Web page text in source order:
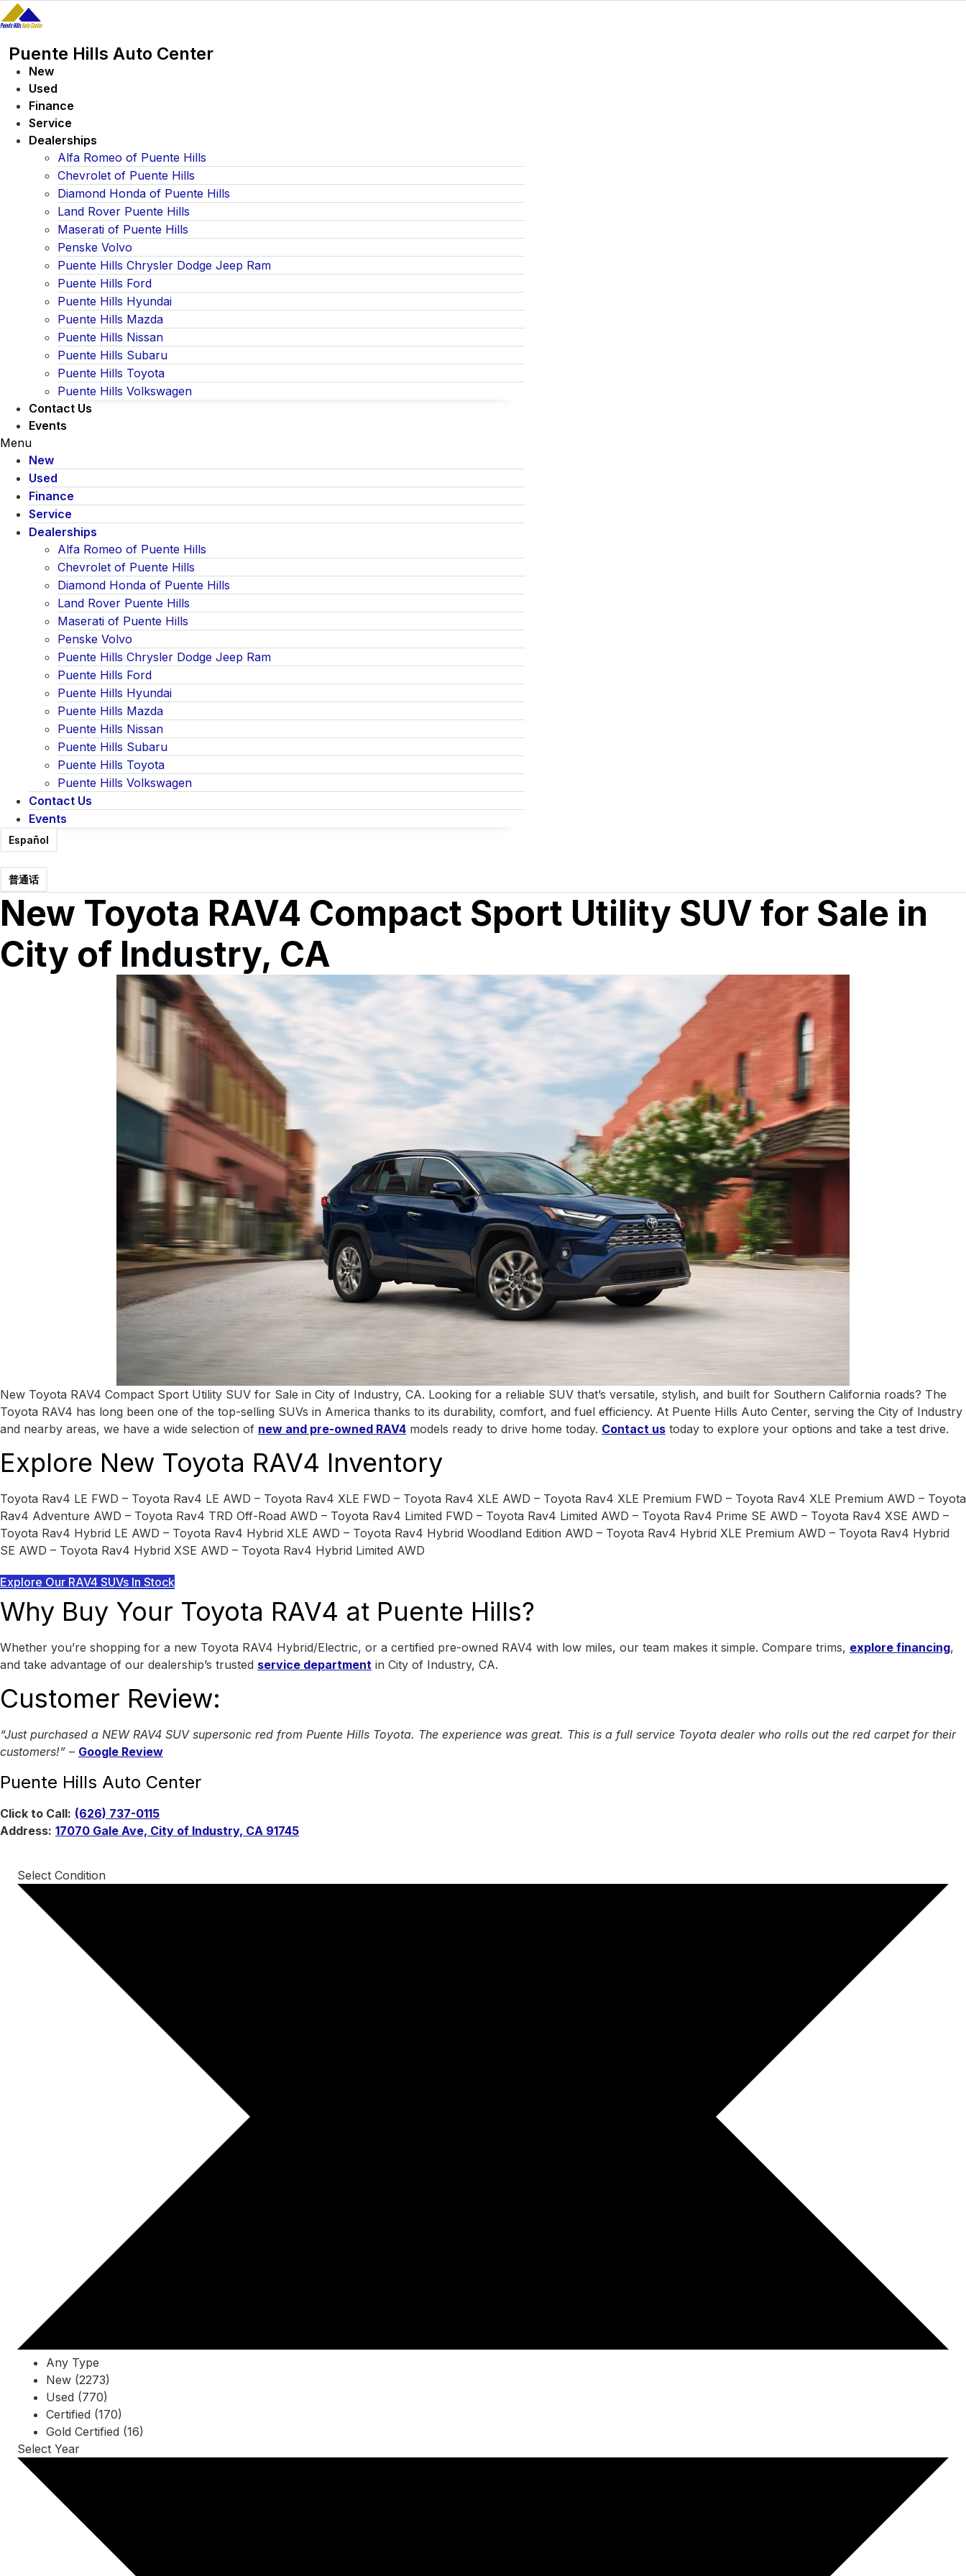
Skip
to
Puente Hills Auto Center
New
Used
Finance
Service
Dealerships
Alfa Romeo of Puente Hills
Chevrolet of Puente Hills
Diamond Honda of Puente Hills
Land Rover Puente Hills
Maserati of Puente Hills
Penske Volvo
Puente Hills Chrysler Dodge Jeep Ram
Puente Hills Ford
Puente Hills Hyundai
Puente Hills Mazda
Puente Hills Nissan
Puente Hills Subaru
Puente Hills Toyota
Puente Hills Volkswagen
Contact Us
Events
Menu
New
Used
Finance
Service
Dealerships
Alfa Romeo of Puente Hills
Chevrolet of Puente Hills
Diamond Honda of Puente Hills
Land Rover Puente Hills
Maserati of Puente Hills
Penske Volvo
Puente Hills Chrysler Dodge Jeep Ram
Puente Hills Ford
Puente Hills Hyundai
Puente Hills Mazda
Puente Hills Nissan
Puente Hills Subaru
Puente Hills Toyota
Puente Hills Volkswagen
Contact Us
Events
Español
普通话
New Toyota RAV4 Compact Sport Utility SUV for Sale in
City of Industry, CA
New Toyota RAV4 Compact Sport Utility SUV for Sale in City of Industry, CA. Looking for a reliable SUV that’s versatile, stylish, and built for Southern California roads? The
Toyota RAV4 has long been one of the top-selling SUVs in America thanks to its durability, comfort, and fuel efficiency. At Puente Hills Auto Center, serving the City of Industry
and nearby areas, we have a wide selection of new and pre-owned RAV4 models ready to drive home today. Contact us today to explore your options and take a test drive.
Explore New Toyota RAV4 Inventory
Toyota Rav4 LE FWD – Toyota Rav4 LE AWD – Toyota Rav4 XLE FWD – Toyota Rav4 XLE AWD – Toyota Rav4 XLE Premium FWD – Toyota Rav4 XLE Premium AWD – Toyota
Rav4 Adventure AWD – Toyota Rav4 TRD Off-Road AWD – Toyota Rav4 Limited FWD – Toyota Rav4 Limited AWD – Toyota Rav4 Prime SE AWD – Toyota Rav4 XSE AWD –
Toyota Rav4 Hybrid LE AWD – Toyota Rav4 Hybrid XLE AWD – Toyota Rav4 Hybrid Woodland Edition AWD – Toyota Rav4 Hybrid XLE Premium AWD – Toyota Rav4 Hybrid
SE AWD – Toyota Rav4 Hybrid XSE AWD – Toyota Rav4 Hybrid Limited AWD
Explore Our RAV4 SUVs In Stock
Why Buy Your Toyota RAV4 at Puente Hills?
Whether you’re shopping for a new Toyota RAV4 Hybrid/Electric, or a certified pre-owned RAV4 with low miles, our team makes it simple. Compare trims, explore financing,
and take advantage of our dealership’s trusted service department in City of Industry, CA.
Customer Review:
“Just purchased a NEW RAV4 SUV supersonic red from Puente Hills Toyota. The experience was great. This is a full service Toyota dealer who rolls out the red carpet for their
customers!” – Google Review
Puente Hills Auto Center
Click to Call: (626) 737-0115
Address: 17070 Gale Ave, City of Industry, CA 91745
Select Condition
Any Type
New (2273)
Used (770)
Certified (170)
Gold Certified (16)
Select Year